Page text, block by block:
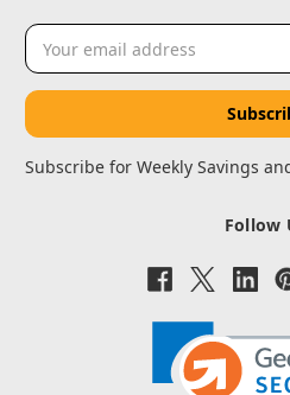
Email
Address
Subscribe for Weekly Savings
Follow